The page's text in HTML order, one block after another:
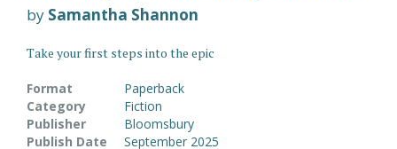
by Samantha Shannon
Take your first steps into the epic
Format
Paperback
Category
Fiction
Publisher
Bloomsbury
Publish Date
September 2025